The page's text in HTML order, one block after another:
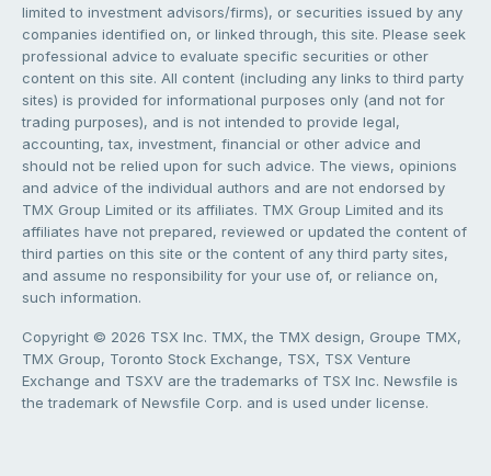
limited to investment advisors/firms), or securities issued by any
companies identified on, or linked through, this site. Please seek
professional advice to evaluate specific securities or other
content on this site. All content (including any links to third party
sites) is provided for informational purposes only (and not for
trading purposes), and is not intended to provide legal,
accounting, tax, investment, financial or other advice and
should not be relied upon for such advice. The views, opinions
and advice of the individual authors and are not endorsed by
TMX Group Limited or its affiliates. TMX Group Limited and its
affiliates have not prepared, reviewed or updated the content of
third parties on this site or the content of any third party sites,
and assume no responsibility for your use of, or reliance on,
such information.
Copyright © 2026 TSX Inc. TMX, the TMX design, Groupe TMX,
TMX Group, Toronto Stock Exchange, TSX, TSX Venture
Exchange and TSXV are the trademarks of TSX Inc. Newsfile is
the trademark of Newsfile Corp. and is used under license.